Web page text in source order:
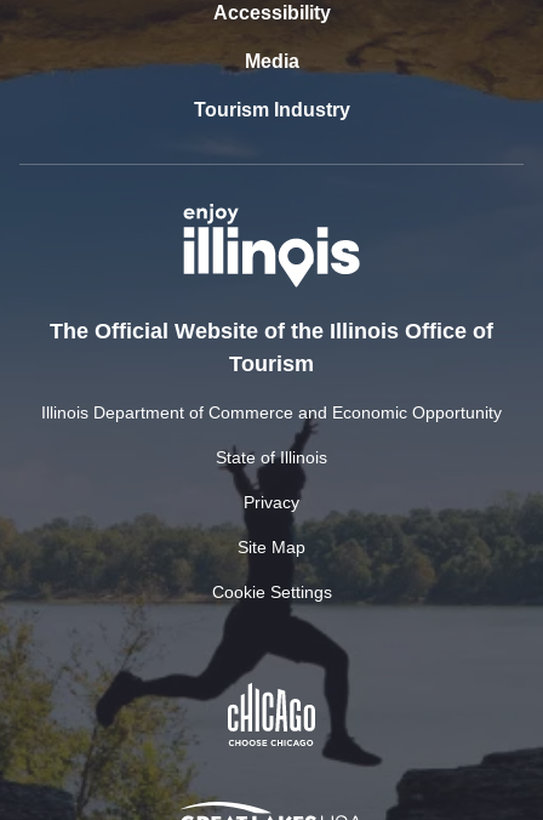
Accessibility
Media
Tourism Industry
The Official Website of the Illinois Office of
Tourism
Illinois Department of Commerce and Economic Opportunity
State of Illinois
Privacy
Site Map
Cookie Settings